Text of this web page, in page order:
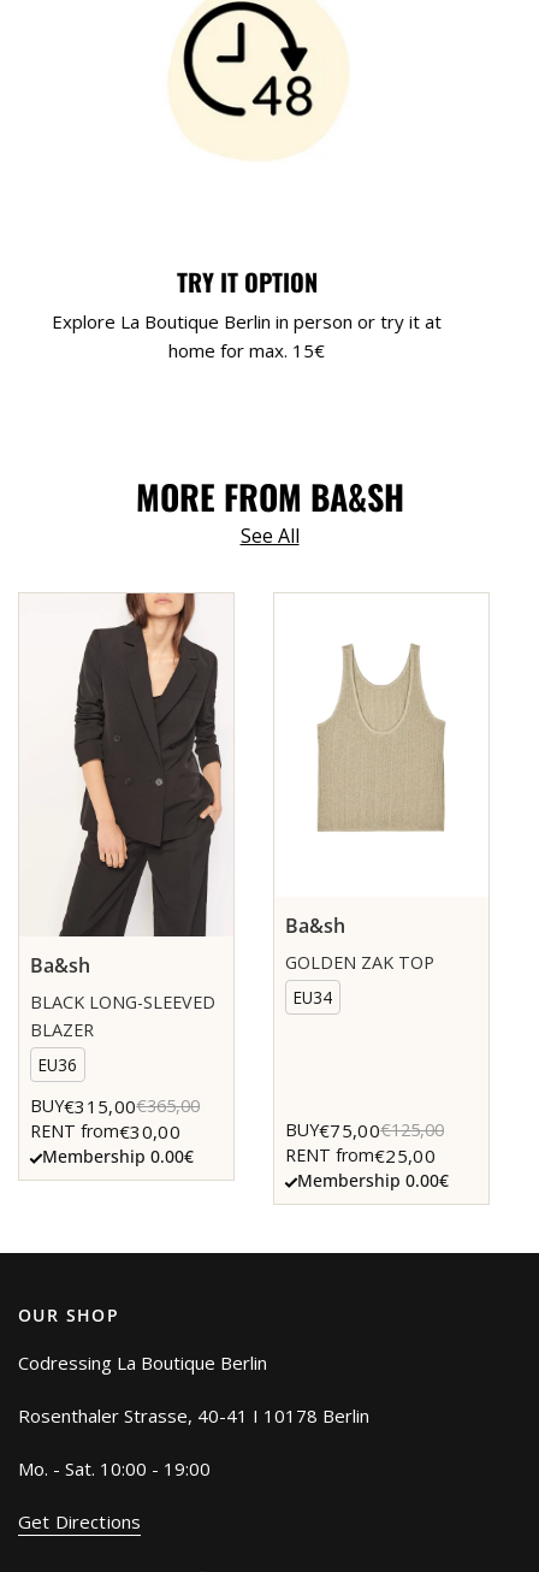
TRY IT OPTION
Explore La Boutique Berlin in person or try it at
home for max. 15€
MORE FROM BA&SH
See All
Ba&sh
BLACK LONG-SLEEVED
BLAZER
EU36
BUY€315,00€365,00
RENT from€30,00
Membership 0.00€
Ba&sh
GOLDEN ZAK TOP
EU34
BUY€75,00€125,00
RENT from€25,00
Membership 0.00€
OUR SHOP
Codressing La Boutique Berlin
Rosenthaler Strasse, 40-41 I 10178 Berlin
Mo. - Sat. 10:00 - 19:00
Get Directions